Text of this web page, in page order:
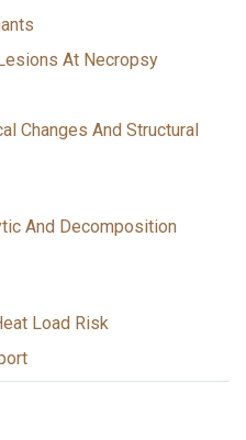
At Necropsy
Changes And Structural
And Decomposition
Load Risk